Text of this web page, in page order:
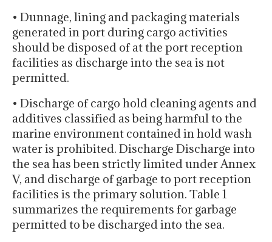
• Dunnage, lining and packaging materials
generated in port during cargo activities
should be disposed of at the port reception
facilities as discharge into the sea is not
permitted.
• Discharge of cargo hold cleaning agents and
additives classified as being harmful to the
marine environment contained in hold wash
water is prohibited. Discharge Discharge into
the sea has been strictly limited under Annex
V, and discharge of garbage to port reception
facilities is the primary solution. Table 1
summarizes the requirements for garbage
permitted to be discharged into the sea.